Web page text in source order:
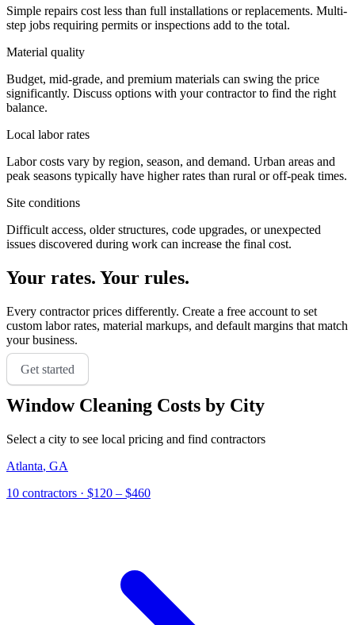
Simple repairs cost less than full installations or replacements. Multi-
step jobs requiring permits or inspections add to the total.
Material quality
Budget, mid-grade, and premium materials can swing the price
significantly. Discuss options with your contractor to find the right
balance.
Local labor rates
Labor costs vary by region, season, and demand. Urban areas and
peak seasons typically have higher rates than rural or off-peak times.
Site conditions
Difficult access, older structures, code upgrades, or unexpected
issues discovered during work can increase the final cost.
Your rates. Your rules.
Every contractor prices differently. Create a free account to set
custom labor rates, material markups, and default margins that match
your business.
Get started
Window Cleaning Costs by City
Select a city to see local pricing and find contractors
Atlanta, GA
10 contractors · $120 – $460